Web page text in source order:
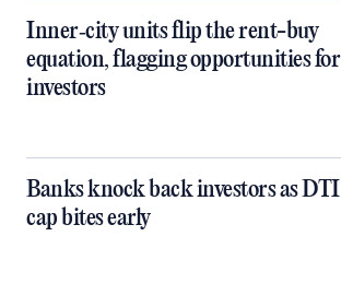
Inner‑city units flip the rent-buy
equation, flagging opportunities for
investors
Banks knock back investors as DTI
cap bites early